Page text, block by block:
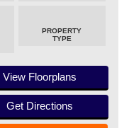
PROPERTY
TYPE
View Floorplans
Get Directions